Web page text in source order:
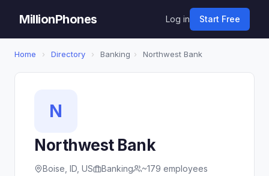
MillionPhones Log in Start Free
Home › Directory › Banking › Northwest Bank
N
Northwest Bank
Boise, ID, US Banking
~179 employees